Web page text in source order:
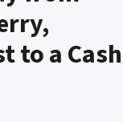
to a Cash